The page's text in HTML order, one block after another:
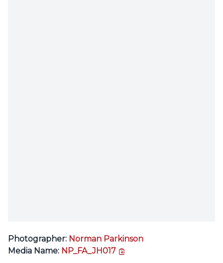
Photographer: Norman Parkinson
Media Name: NP_FA_JH017